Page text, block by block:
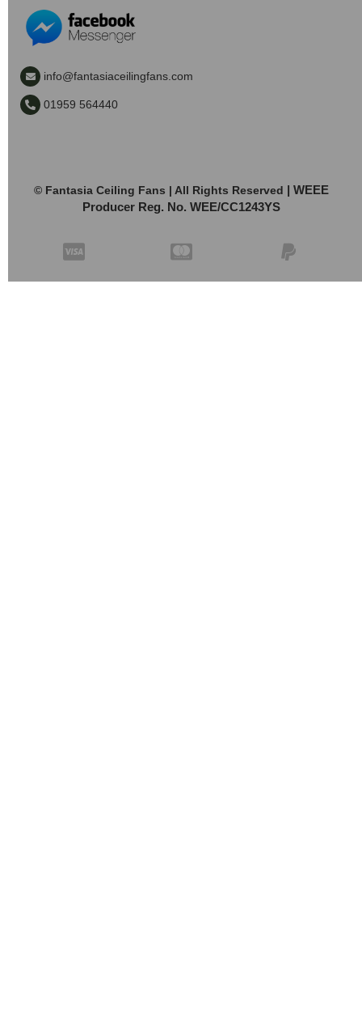
info@fantasiaceilingfans.com
01959 564440
© Fantasia Ceiling Fans | All Rights Reserved | WEEE
Producer Reg. No. WEE/CC1243YS